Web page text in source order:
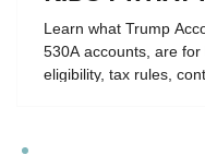
NEED TO
Learn what Trump
530A accounts, are for
eligibility, tax rules,